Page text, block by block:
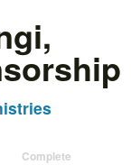
Complete